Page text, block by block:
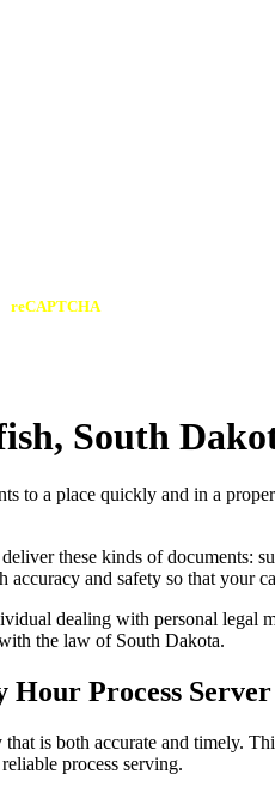
reCAPTCHA
South
to a place quickly and in a
these kinds of documents:
and safety so that your
dealing with personal legal
the law of South Dakota.
Process
is both accurate and timely.
process serving.